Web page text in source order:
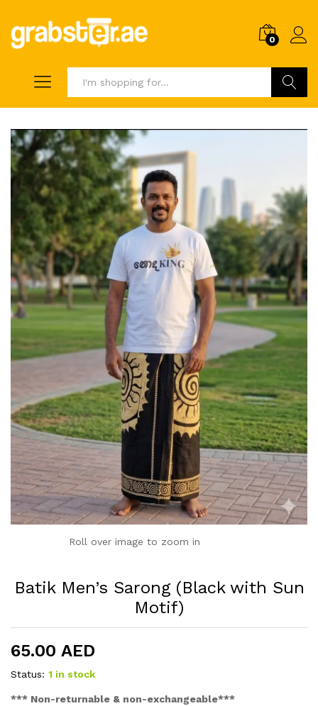
0
Roll over image to zoom in
Batik Men’s Sarong (Black with Sun
Motif)
65.00 AED
Status: 1 in stock
*** Non-returnable & non-exchangeable***